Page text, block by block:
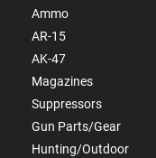
Ammo
AR-15
AK-47
Magazines
Suppressors
Gun Parts/Gear
Hunting/Outdoor